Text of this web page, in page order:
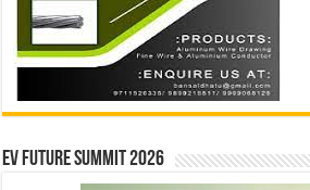
EV Future Summit 2026